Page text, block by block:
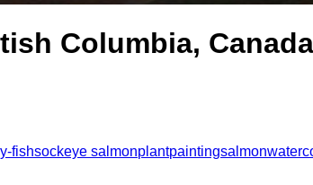
Columbia, Canada
fishsockeye salmonplantpaintingsalmon